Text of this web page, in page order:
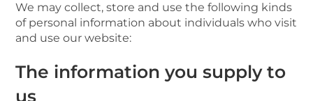
We may collect, store and use the following kinds
of personal information about individuals who visit
and use our website:
The information you supply to
us